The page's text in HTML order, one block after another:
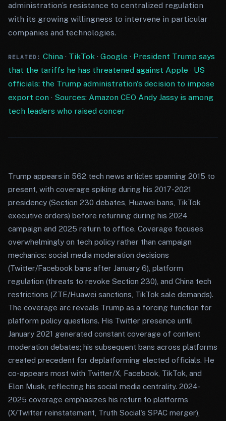
administration’s resistance to centralized regulation
with its growing willingness to intervene in particular
companies and technologies.
RELATED: China· TikTok· Google · President Trump says
that the tariffs he has threatened against Apple · US
officials: the Trump administration's decision to impose
export con · Sources: Amazon CEO Andy Jassy is among
tech leaders who raised concer
Trump appears in 562 tech news articles spanning 2015 to
present, with coverage spiking during his 2017-2021
presidency (Section 230 debates, Huawei bans, TikTok
executive orders) before returning during his 2024
campaign and 2025 return to office. Coverage focuses
overwhelmingly on tech policy rather than campaign
mechanics: social media moderation decisions
(Twitter/Facebook bans after January 6), platform
regulation (threats to revoke Section 230), and China tech
restrictions (ZTE/Huawei sanctions, TikTok sale demands).
The coverage arc reveals Trump as a forcing function for
platform policy questions. His Twitter presence until
January 2021 generated constant coverage of content
moderation debates; his subsequent bans across platforms
created precedent for deplatforming elected officials. He
co-appears most with Twitter/X, Facebook, TikTok, and
Elon Musk, reflecting his social media centrality. 2024-
2025 coverage emphasizes his return to platforms
(X/Twitter reinstatement, Truth Social's SPAC merger),